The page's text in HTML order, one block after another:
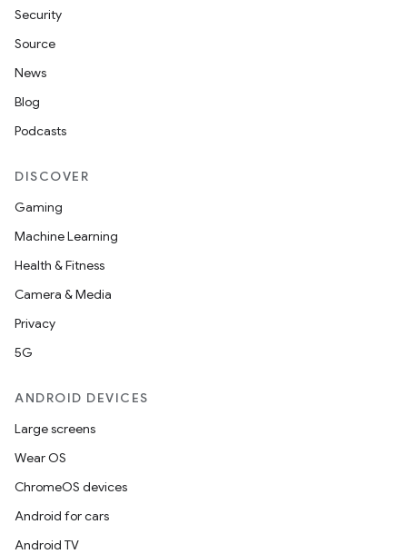
Security
Source
News
Blog
Podcasts
DISCOVER
Gaming
Machine Learning
Health & Fitness
Camera & Media
Privacy
5G
ANDROID DEVICES
Large screens
Wear OS
ChromeOS devices
Android for cars
Android TV